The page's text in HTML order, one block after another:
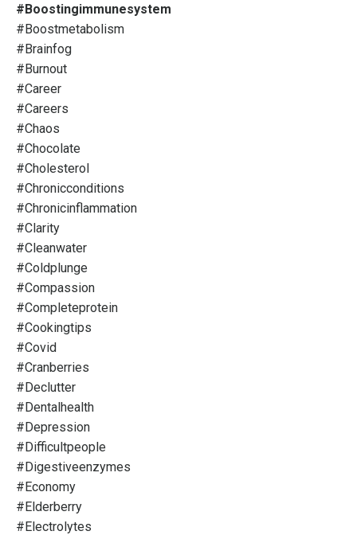
#boostingimmunesystem
#boostmetabolism
#brainfog
#burnout
#career
#careers
#chaos
#chocolate
#cholesterol
#chronicconditions
#chronicinflammation
#clarity
#cleanwater
#coldplunge
#compassion
#completeprotein
#cookingtips
#covid
#cranberries
#declutter
#dentalhealth
#depression
#difficultpeople
#digestiveenzymes
#economy
#elderberry
#electrolytes